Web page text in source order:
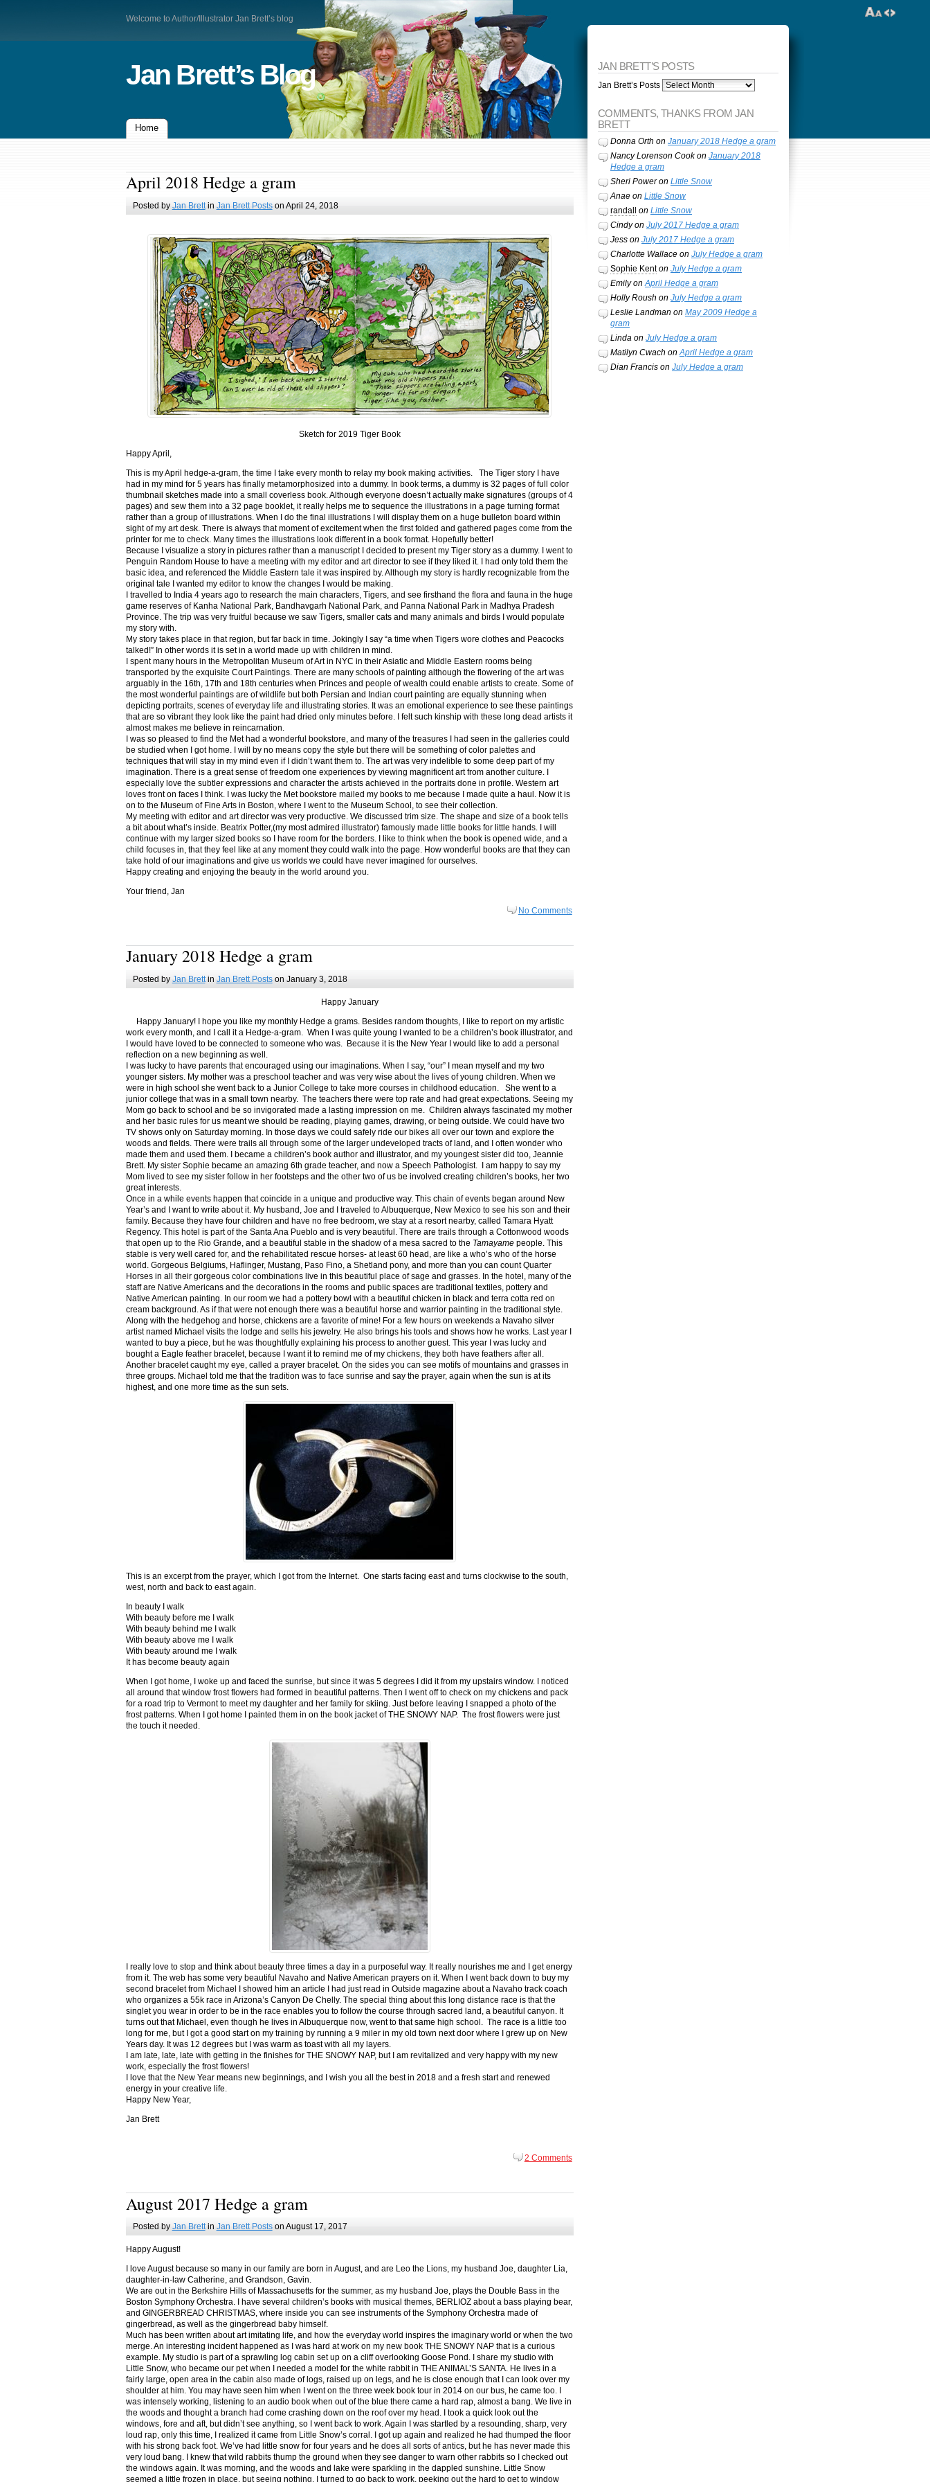
Welcome to Author/Illustrator Jan Brett’s blog
Jan Brett’s Blog
Home
April 2018 Hedge a gram
Posted by Jan Brettin Jan Brett Postson April 24, 2018
Sketch for 2019 Tiger Book
Happy April,
This is my April hedge-a-gram, the time I take every month to relay my book making activities. The Tiger story I have
had in my mind for 5 years has finally metamorphosized into a dummy. In book terms, a dummy is 32 pages of full color
thumbnail sketches made into a small coverless book. Although everyone doesn’t actually make signatures (groups of 4
pages) and sew them into a 32 page booklet, it really helps me to sequence the illustrations in a page turning format
rather than a group of illustrations. When I do the final illustrations I will display them on a huge bulleton board within
sight of my art desk. There is always that moment of excitement when the first folded and gathered pages come from the
printer for me to check. Many times the illustrations look different in a book format. Hopefully better!
Because I visualize a story in pictures rather than a manuscript I decided to present my Tiger story as a dummy. I went to
Penguin Random House to have a meeting with my editor and art director to see if they liked it. I had only told them the
basic idea, and referenced the Middle Eastern tale it was inspired by. Although my story is hardly recognizable from the
original tale I wanted my editor to know the changes I would be making.
I travelled to India 4 years ago to research the main characters, Tigers, and see firsthand the flora and fauna in the huge
game reserves of Kanha National Park, Bandhavgarh National Park, and Panna National Park in Madhya Pradesh
Province. The trip was very fruitful because we saw Tigers, smaller cats and many animals and birds I would populate
my story with.
My story takes place in that region, but far back in time. Jokingly I say “a time when Tigers wore clothes and Peacocks
talked!” In other words it is set in a world made up with children in mind.
I spent many hours in the Metropolitan Museum of Art in NYC in their Asiatic and Middle Eastern rooms being
transported by the exquisite Court Paintings. There are many schools of painting although the flowering of the art was
arguably in the 16th, 17th and 18th centuries when Princes and people of wealth could enable artists to create. Some of
the most wonderful paintings are of wildlife but both Persian and Indian court painting are equally stunning when
depicting portraits, scenes of everyday life and illustrating stories. It was an emotional experience to see these paintings
that are so vibrant they look like the paint had dried only minutes before. I felt such kinship with these long dead artists it
almost makes me believe in reincarnation.
I was so pleased to find the Met had a wonderful bookstore, and many of the treasures I had seen in the galleries could
be studied when I got home. I will by no means copy the style but there will be something of color palettes and
techniques that will stay in my mind even if I didn’t want them to. The art was very indelible to some deep part of my
imagination. There is a great sense of freedom one experiences by viewing magnificent art from another culture. I
especially love the subtler expressions and character the artists achieved in the portraits done in profile. Western art
loves front on faces I think. I was lucky the Met bookstore mailed my books to me because I made quite a haul. Now it is
on to the Museum of Fine Arts in Boston, where I went to the Museum School, to see their collection.
My meeting with editor and art director was very productive. We discussed trim size. The shape and size of a book tells
a bit about what’s inside. Beatrix Potter,(my most admired illustrator) famously made little books for little hands. I will
continue with my larger sized books so I have room for the borders. I like to think when the book is opened wide, and a
child focuses in, that they feel like at any moment they could walk into the page. How wonderful books are that they can
take hold of our imaginations and give us worlds we could have never imagined for ourselves.
Happy creating and enjoying the beauty in the world around you.
Your friend, Jan
No Comments
January 2018 Hedge a gram
Posted by Jan Brettin Jan Brett Postson January 3, 2018
Happy January
Happy January! I hope you like my monthly Hedge a grams. Besides random thoughts, I like to report on my artistic
work every month, and I call it a Hedge-a-gram. When I was quite young I wanted to be a children’s book illustrator, and
I would have loved to be connected to someone who was. Because it is the New Year I would like to add a personal
reflection on a new beginning as well.
I was lucky to have parents that encouraged using our imaginations. When I say, “our” I mean myself and my two
younger sisters. My mother was a preschool teacher and was very wise about the lives of young children. When we
were in high school she went back to a Junior College to take more courses in childhood education. She went to a
junior college that was in a small town nearby. The teachers there were top rate and had great expectations. Seeing my
Mom go back to school and be so invigorated made a lasting impression on me. Children always fascinated my mother
and her basic rules for us meant we should be reading, playing games, drawing, or being outside. We could have two
TV shows only on Saturday morning. In those days we could safely ride our bikes all over our town and explore the
woods and fields. There were trails all through some of the larger undeveloped tracts of land, and I often wonder who
made them and used them. I became a children’s book author and illustrator, and my youngest sister did too, Jeannie
Brett. My sister Sophie became an amazing 6th grade teacher, and now a Speech Pathologist. I am happy to say my
Mom lived to see my sister follow in her footsteps and the other two of us be involved creating children’s books, her two
great interests.
Once in a while events happen that coincide in a unique and productive way. This chain of events began around New
Year’s and I want to write about it. My husband, Joe and I traveled to Albuquerque, New Mexico to see his son and their
family. Because they have four children and have no free bedroom, we stay at a resort nearby, called Tamara Hyatt
Regency. This hotel is part of the Santa Ana Pueblo and is very beautiful. There are trails through a Cottonwood woods
that open up to the Rio Grande, and a beautiful stable in the shadow of a mesa sacred to the Tamayame people. This
stable is very well cared for, and the rehabilitated rescue horses- at least 60 head, are like a who’s who of the horse
world. Gorgeous Belgiums, Haflinger, Mustang, Paso Fino, a Shetland pony, and more than you can count Quarter
Horses in all their gorgeous color combinations live in this beautiful place of sage and grasses. In the hotel, many of the
staff are Native Americans and the decorations in the rooms and public spaces are traditional textiles, pottery and
Native American painting. In our room we had a pottery bowl with a beautiful chicken in black and terra cotta red on
cream background. As if that were not enough there was a beautiful horse and warrior painting in the traditional style.
Along with the hedgehog and horse, chickens are a favorite of mine! For a few hours on weekends a Navaho silver
artist named Michael visits the lodge and sells his jewelry. He also brings his tools and shows how he works. Last year I
wanted to buy a piece, but he was thoughtfully explaining his process to another guest. This year I was lucky and
bought a Eagle feather bracelet, because I want it to remind me of my chickens, they both have feathers after all.
Another bracelet caught my eye, called a prayer bracelet. On the sides you can see motifs of mountains and grasses in
three groups. Michael told me that the tradition was to face sunrise and say the prayer, again when the sun is at its
highest, and one more time as the sun sets.
This is an excerpt from the prayer, which I got from the Internet. One starts facing east and turns clockwise to the south,
west, north and back to east again.
In beauty I walk
With beauty before me I walk
With beauty behind me I walk
With beauty above me I walk
With beauty around me I walk
It has become beauty again
When I got home, I woke up and faced the sunrise, but since it was 5 degrees I did it from my upstairs window. I noticed
all around that window frost flowers had formed in beautiful patterns. Then I went off to check on my chickens and pack
for a road trip to Vermont to meet my daughter and her family for skiing. Just before leaving I snapped a photo of the
frost patterns. When I got home I painted them in on the book jacket of THE SNOWY NAP. The frost flowers were just
the touch it needed.
I really love to stop and think about beauty three times a day in a purposeful way. It really nourishes me and I get energy
from it. The web has some very beautiful Navaho and Native American prayers on it. When I went back down to buy my
second bracelet from Michael I showed him an article I had just read in Outside magazine about a Navaho track coach
who organizes a 55k race in Arizona’s Canyon De Chelly. The special thing about this long distance race is that the
singlet you wear in order to be in the race enables you to follow the course through sacred land, a beautiful canyon. It
turns out that Michael, even though he lives in Albuquerque now, went to that same high school. The race is a little too
long for me, but I got a good start on my training by running a 9 miler in my old town next door where I grew up on New
Years day. It was 12 degrees but I was warm as toast with all my layers.
I am late, late, late with getting in the finishes for THE SNOWY NAP, but I am revitalized and very happy with my new
work, especially the frost flowers!
I love that the New Year means new beginnings, and I wish you all the best in 2018 and a fresh start and renewed
energy in your creative life.
Happy New Year,
Jan Brett
2 Comments
August 2017 Hedge a gram
Posted by Jan Brettin Jan Brett Postson August 17, 2017
Happy August!
I love August because so many in our family are born in August, and are Leo the Lions, my husband Joe, daughter Lia,
daughter-in-law Catherine, and Grandson, Gavin.
We are out in the Berkshire Hills of Massachusetts for the summer, as my husband Joe, plays the Double Bass in the
Boston Symphony Orchestra. I have several children’s books with musical themes, BERLIOZ about a bass playing bear,
and GINGERBREAD CHRISTMAS, where inside you can see instruments of the Symphony Orchestra made of
gingerbread, as well as the gingerbread baby himself.
Much has been written about art imitating life, and how the everyday world inspires the imaginary world or when the two
merge. An interesting incident happened as I was hard at work on my new book THE SNOWY NAP that is a curious
example. My studio is part of a sprawling log cabin set up on a cliff overlooking Goose Pond. I share my studio with
Little Snow, who became our pet when I needed a model for the white rabbit in THE ANIMAL’S SANTA. He lives in a
fairly large, open area in the cabin also made of logs, raised up on legs, and he is close enough that I can look over my
shoulder at him. You may have seen him when I went on the three week book tour in 2014 on our bus, he came too. I
was intensely working, listening to an audio book when out of the blue there came a hard rap, almost a bang. We live in
the woods and thought a branch had come crashing down on the roof over my head. I took a quick look out the
windows, fore and aft, but didn’t see anything, so I went back to work. Again I was startled by a resounding, sharp, very
loud rap, only this time, I realized it came from Little Snow’s corral. I got up again and realized he had thumped the floor
with his strong back foot. We’ve had little snow for four years and he does all sorts of antics, but he has never made this
very loud bang. I knew that wild rabbits thump the ground when they see danger to warn other rabbits so I checked out
the windows again. It was morning, and the woods and lake were sparkling in the dappled sunshine. Little Snow
seemed a little frozen in place, but seeing nothing, I turned to go back to work, peeking out the hard to get to window
JAN BRETT’S POSTS
Jan Brett’s Posts
COMMENTS, THANKS FROM JAN
BRETT
Donna Orth on January 2018 Hedge a gram
Nancy Lorenson Cookon January 2018
Hedge a gram
Sheri Poweron Little Snow
Anaeon Little Snow
randall
on Little Snow
Cindyon July 2017 Hedge a gram
Jesson July 2017 Hedge a gram
Charlotte Wallaceon July Hedge a gram
Sophie Kenton July Hedge a gram
EmilyonApril Hedge a gram
Holly Roush on July Hedge a gram
Leslie Landman on May 2009 Hedge a
gram
Lindaon July Hedge a gram
Matilyn Cwach onApril Hedge a gram
Dian Francison July Hedge a gram